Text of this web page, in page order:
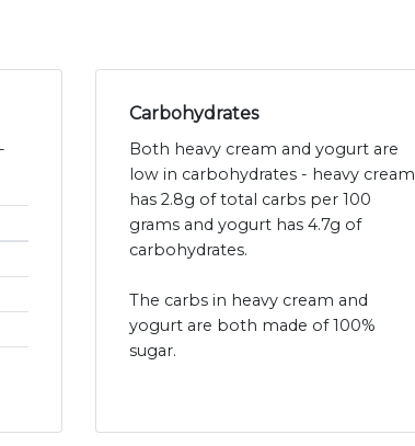
Carbohydrates
Both heavy cream and yogurt are
low in carbohydrates - heavy cream
has 2.8g of total carbs per 100
grams and yogurt has 4.7g of
carbohydrates.
The carbs in heavy cream and
yogurt are both made of 100%
sugar.